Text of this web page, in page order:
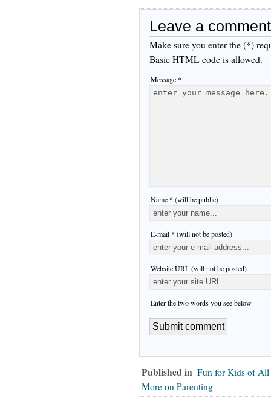
Leave a comment
Make sure you enter the (*)
Basic HTML code is allowed.
Message *
Name * (will be public)
E-mail * (will not be posted)
Website URL (will not be posted)
Enter the two words you see below
Published in Fun for Kids of All
More on Parenting